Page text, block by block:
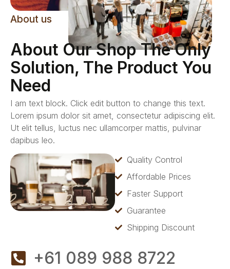
About us
About Our Shop The Only
Solution, The Product You
Need
I am text block. Click edit button to change this text.
Lorem ipsum dolor sit amet, consectetur adipiscing elit.
Ut elit tellus, luctus nec ullamcorper mattis, pulvinar
dapibus leo.
Quality Control
Affordable Prices
Faster Support
Guarantee
Shipping Discount
+61 089 988 8722